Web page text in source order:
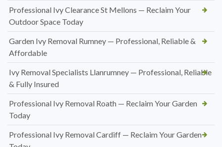
Professional Ivy Clearance St Mellons — Reclaim Your
Outdoor Space Today
Garden Ivy Removal Rumney — Professional, Reliable &
Affordable
Ivy Removal Specialists Llanrumney — Professional, Reliable
& Fully Insured
Professional Ivy Removal Roath — Reclaim Your Garden
Today
Professional Ivy Removal Cardiff — Reclaim Your Garden